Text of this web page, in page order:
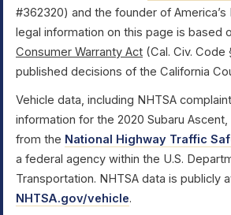
#362320) and the founder of America’s
legal information on this page is based
Consumer Warranty Act (Cal. Civ. Code
published decisions of the California
Vehicle data, including NHTSA
information for the 2020 Subaru
from the National Highway Traffic
a federal agency within the U.S.
Transportation. NHTSA data is publicly
NHTSA.gov/vehicle.